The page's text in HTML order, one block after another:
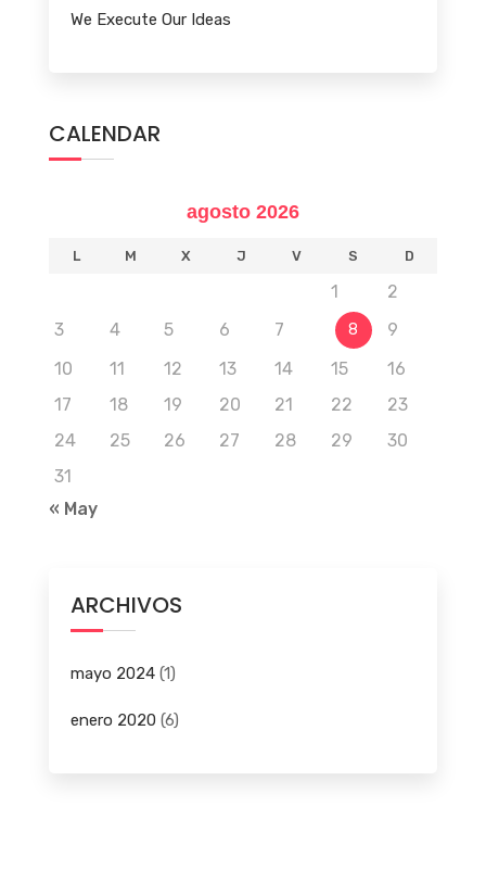
We Execute Our Ideas
CALENDAR
agosto 2026
L M X J V S D
1
2
3
4 5 6 7 8
9
10
11 12 13 14 15
16
17
18 19 20 21 22
23
24
25 26 27 28 29
30
31
« May
ARCHIVOS
mayo 2024(1)
enero 2020 (6)